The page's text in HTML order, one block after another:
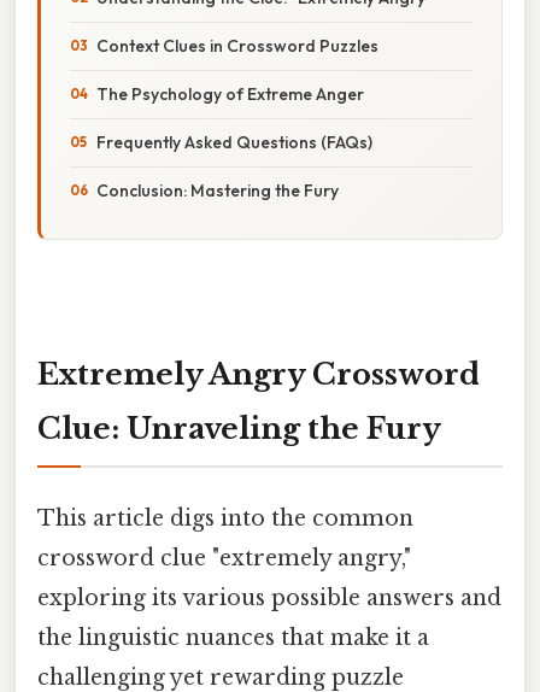
Context Clues in Crossword Puzzles
The Psychology of Extreme Anger
Frequently Asked Questions (FAQs)
Conclusion: Mastering the Fury
Extremely Angry Crossword
Clue: Unraveling the Fury
This article digs into the common
crossword clue "extremely angry,"
exploring its various possible answers and
the linguistic nuances that make it a
challenging yet rewarding puzzle